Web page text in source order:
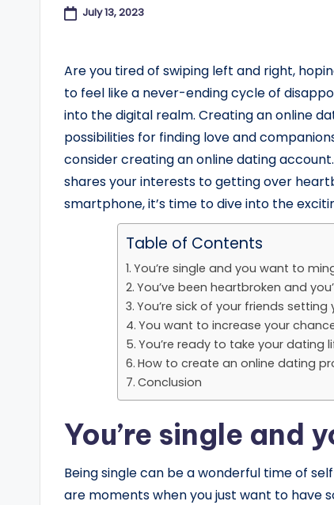
July 13, 2023
Are you tired of swiping left and right,
to feel like a never-ending cycle of
into the digital realm. Creating an online
possibilities for finding love and
consider creating an online dating
shares your interests to getting over
smartphone, it’s time to dive into the
Table of Contents
You’re single and you want to
You’ve been heartbroken and
You’re sick of your friends
You want to increase your
You’re ready to take your dating
How to create an online dating
Conclusion
You’re single and
Being single can be a wonderful time of
are moments when you just want to have